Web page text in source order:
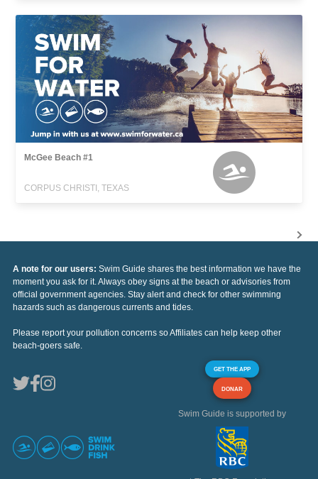
McGee Beach #1
CORPUS CHRISTI, TEXAS
A note for our users: Swim Guide shares the best information we have the
moment you ask for it. Always obey signs at the beach or advisories from
official government agencies. Stay alert and check for other swimming
hazards such as dangerous currents and tides.
Please report your pollution concerns so Affiliates can help keep other
beach-goers safe.
GET THE APP
DONAR
Swim Guide is supported by